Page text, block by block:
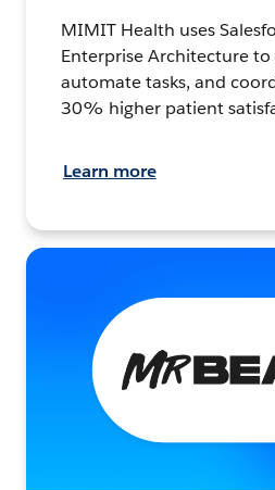
MIMIT Health uses
Enterprise Architecture
automate tasks, and
30% higher patient
Learn more